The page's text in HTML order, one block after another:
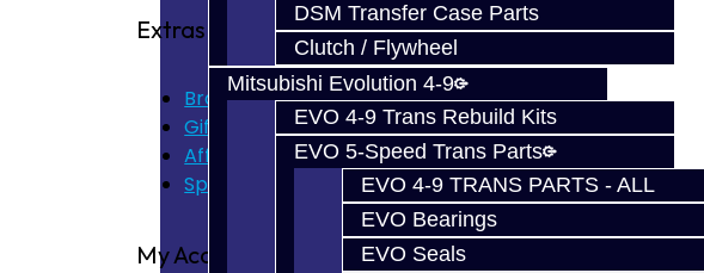
DSM Transfer Case Parts
Clutch / Flywheel
Mitsubishi Evolution 4-9
EVO 4-9 Trans Rebuild Kits
EVO 5-Speed Trans Parts
EVO 4-9 TRANS PARTS - ALL
EVO Bearings
EVO Seals
Extras
Brands
Gift Certificates
Affiliate
Specials
My Account